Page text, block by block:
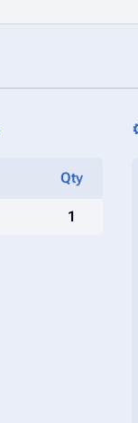
Qty
1